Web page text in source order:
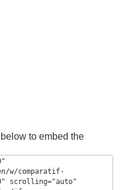
to embed the